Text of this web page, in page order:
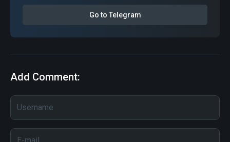
Go to Telegram
Add Comment: